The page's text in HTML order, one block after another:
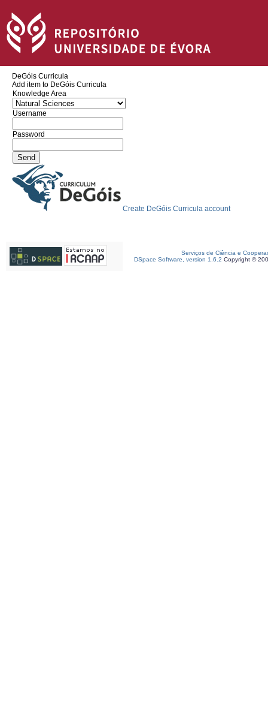
DeGóis Curricula
Add item to DeGóis Curricula
Knowledge Area
Username
Password
Create DeGóis Curricula account
Serviços de Ciência e
DSpace Software, version 1.6.2 Copyright ©